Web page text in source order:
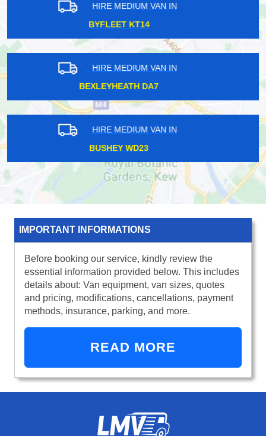
HIRE MEDIUM VAN IN
SOUTH NORWOOD SE25
HIRE MEDIUM VAN IN
SUTTON COMMON SM3
HIRE MEDIUM VAN IN
SUNDRIDGE PARK BR1
IMPORTANT INFORMATIONS
Before booking our service, kindly review the
essential information provided below. This includes
details about: Van equipment, van sizes, quotes
and pricing, modifications, cancellations, payment
methods, insurance, parking, and more.
READ MORE